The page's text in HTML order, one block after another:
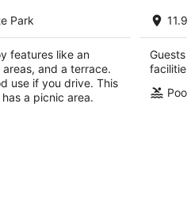
Aug
9
Park
features like an
and a terrace.
use if you drive. This
a picnic area.
Roper